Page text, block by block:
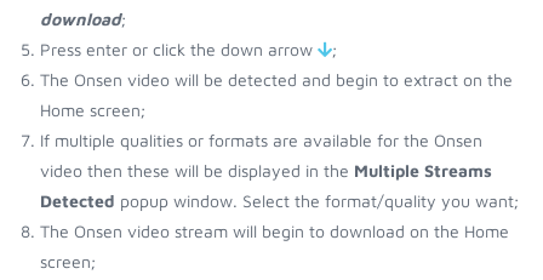
download;
Press enter or click the down arrow
;
The Onsen video will be detected and begin to extract on the
Home screen;
If multiple qualities or formats are available for the Onsen
video then these will be displayed in the Multiple Streams
Detected popup window. Select the format/quality you want;
The Onsen video stream will begin to download on the Home
screen;